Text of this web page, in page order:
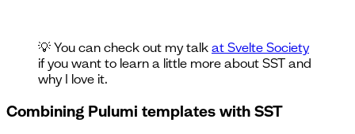
💡 You can check out my talk at Svelte Society
if you want to learn a little more about SST and
why I love it.
Combining Pulumi templates with SST